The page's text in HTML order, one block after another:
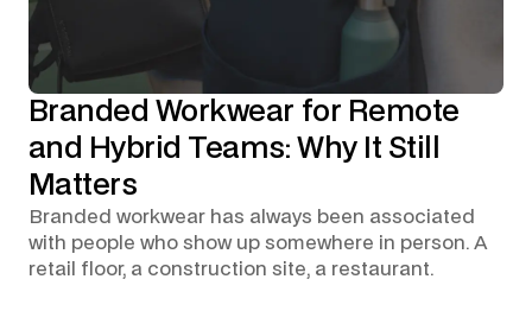
Branded Workwear for Remote
and Hybrid Teams: Why It Still
Matters
Branded workwear has always been associated
with people who show up somewhere in person. A
retail floor, a construction site, a restaurant.